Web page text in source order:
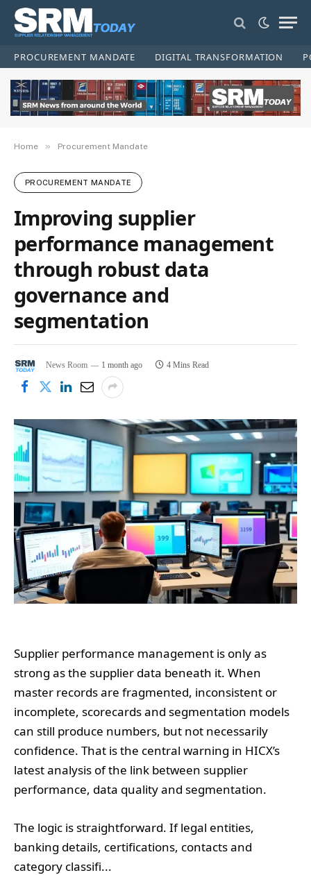
PROCUREMENT MANDATE DIGITAL TRANSFORMATION
Home » Procurement Mandate
PROCUREMENT MANDATE
Improving supplier
performance management
through robust data
governance and
segmentation
News Room 1 month ago 4 Mins Read
Supplier performance management is only as
strong as the supplier data beneath it. When
master records are fragmented, inconsistent or
incomplete, scorecards and segmentation models
can still produce numbers, but not necessarily
confidence. That is the central warning in HICX’s
latest analysis of the link between supplier
performance, data quality and segmentation.
The logic is straightforward. If legal entities,
banking details, certifications, contacts and
category classifi...